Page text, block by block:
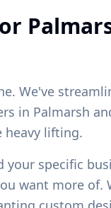
We've
in Palmarsh
heavy lifting.
specific
want more of.